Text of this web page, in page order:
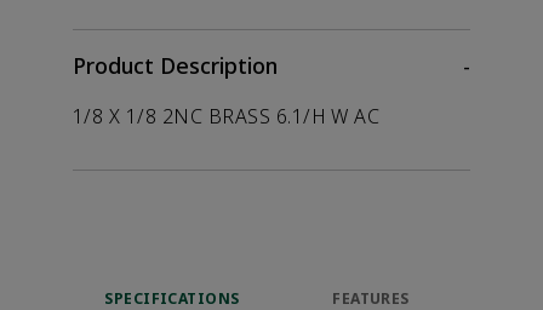
Product Description
-
1/8 X 1/8 2NC BRASS 6.1/H W AC
SPECIFICATIONS FEATURES